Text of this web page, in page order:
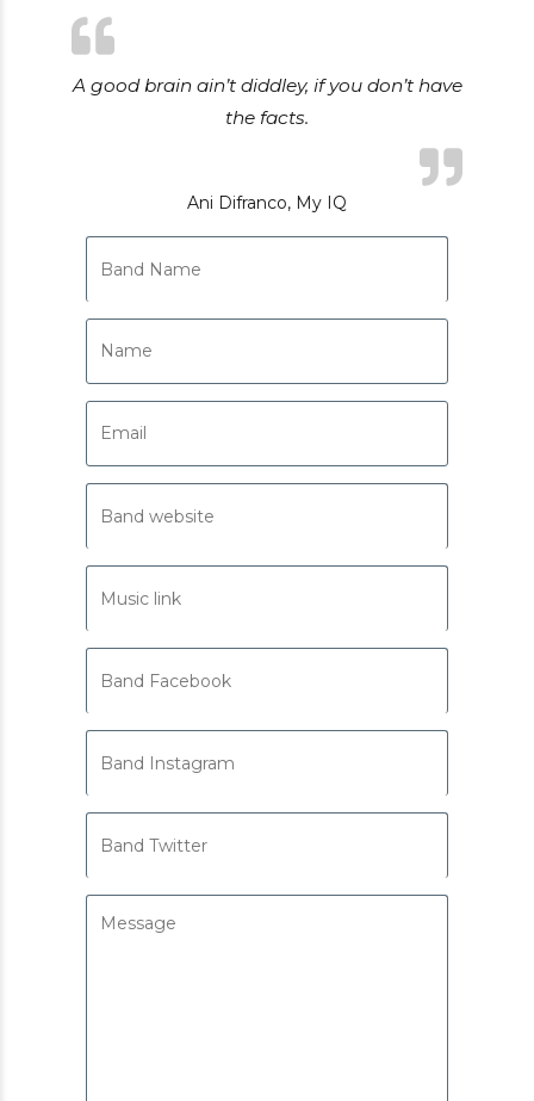
A good brain ain’t diddley, if you don’t have
the facts.
Ani Difranco, My IQ